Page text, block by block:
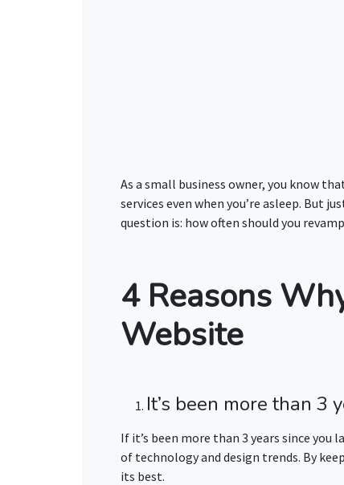
As a small business owner, you know
services even when you’re asleep. But
question is: how often should you
4 Reasons
Website
It’s been more than 3
If it’s been more than 3 years since
of technology and design trends. By
its best.